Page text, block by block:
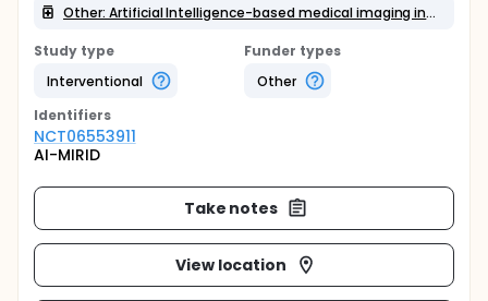
Other: Artificial Intelligence-based medical imaging interpretation
Study type
Interventional
Funder types
Other
Identifiers
NCT06553911
AI-MIRID
Take notes
View location